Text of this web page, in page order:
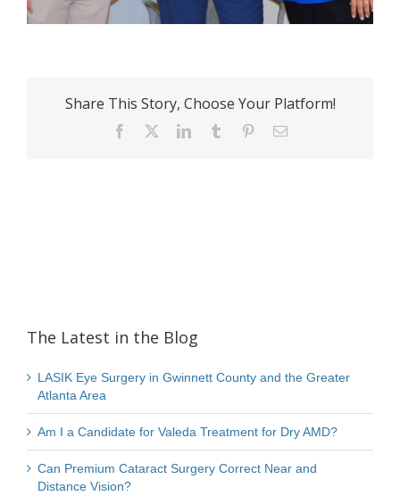
Share This Story, Choose Your Platform!
Facebook LinkedInTumblr PinterestEmail
The Latest in the Blog
LASIK Eye Surgery in Gwinnett County and the Greater
Atlanta Area
Am I a Candidate for Valeda Treatment for Dry AMD?
Can Premium Cataract Surgery Correct Near and
Distance Vision?